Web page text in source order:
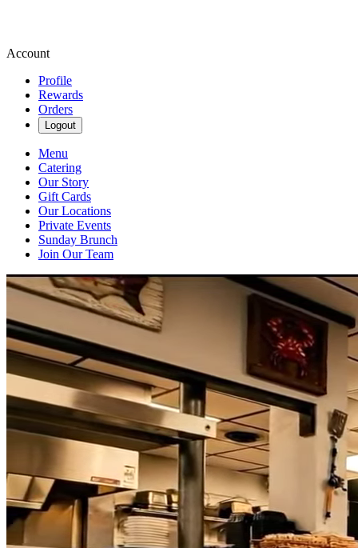
Account
Profile
Rewards
Orders
Logout
Menu
Catering
Our Story
Gift Cards
Our Locations
Private Events
Sunday Brunch
Join Our Team